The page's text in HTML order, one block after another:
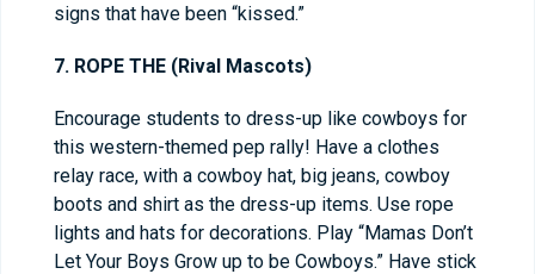
signs that have been “kissed.”
7. ROPE THE (Rival Mascots)
Encourage students to dress-up like cowboys for
this western-themed pep rally! Have a clothes
relay race, with a cowboy hat, big jeans, cowboy
boots and shirt as the dress-up items. Use rope
lights and hats for decorations. Play “Mamas Don’t
Let Your Boys Grow up to be Cowboys.” Have stick